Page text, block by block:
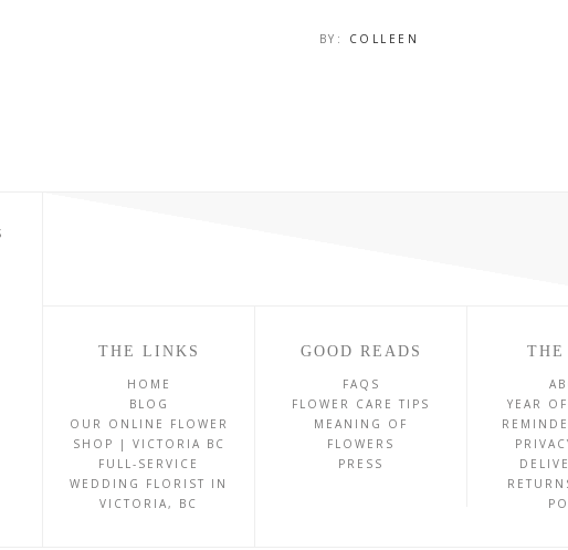
BY: COLLEEN
THE LINKS
HOME
BLOG
OUR ONLINE FLOWER
SHOP | VICTORIA BC
FULL-SERVICE
WEDDING FLORIST IN
VICTORIA, BC
GOOD READS
FAQS
FLOWER CARE TIPS
MEANING OF
FLOWERS
PRESS
THE
YEAR